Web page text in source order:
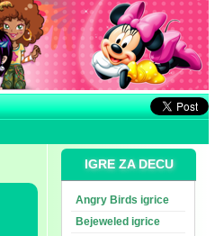
IGRE ZA DECU
Angry Birds igrice
Bejeweled igrice